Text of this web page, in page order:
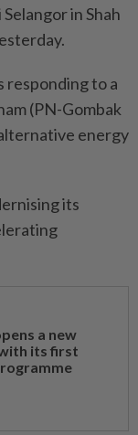
in Shah
responding to a
(PN-Gombak
energy
its
a new
its first